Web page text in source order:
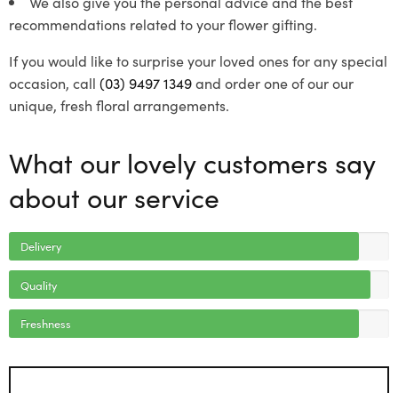
recommendations related to your flower gifting.
If you would like to surprise your loved ones for any special
occasion, call (03) 9497 1349and order one of our our
unique, fresh floral arrangements.
What our lovely customers say
about our service
Delivery
Quality
Freshness